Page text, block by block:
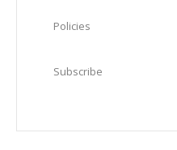
Policies
Subscribe